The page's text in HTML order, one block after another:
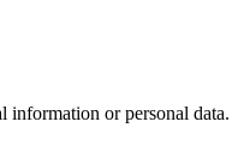
information or personal data.